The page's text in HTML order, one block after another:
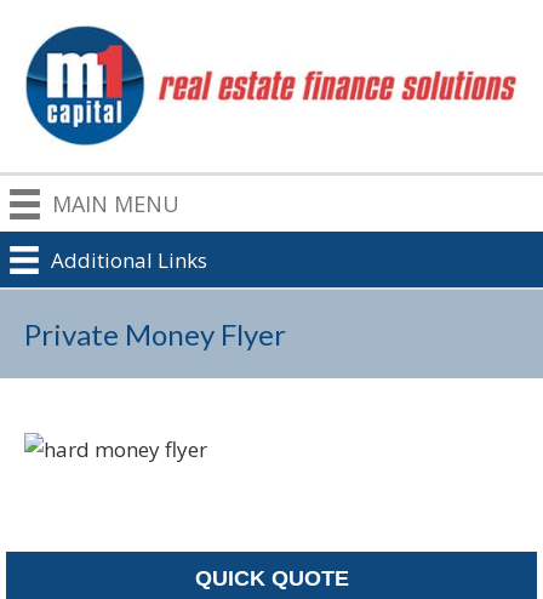
MAIN MENU
Additional Links
Private Money Flyer
QUICK QUOTE